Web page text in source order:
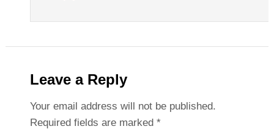
Leave a Reply
Your email address will not be published.
Required fields are marked *